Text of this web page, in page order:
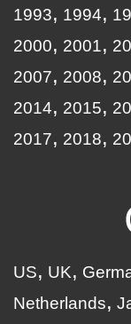
1993
1994
2000
2001
2007
2008
2014
2015
2017
2018
US UK
Netherlands